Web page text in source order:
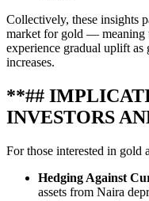
Collectively, these insights
market for gold — meaning
experience gradual uplift as
increases.
**##
INVESTORS
For those interested in gold
Hedging Against
assets from Naira